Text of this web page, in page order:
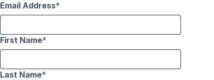
Email Address
First Name
Last Name